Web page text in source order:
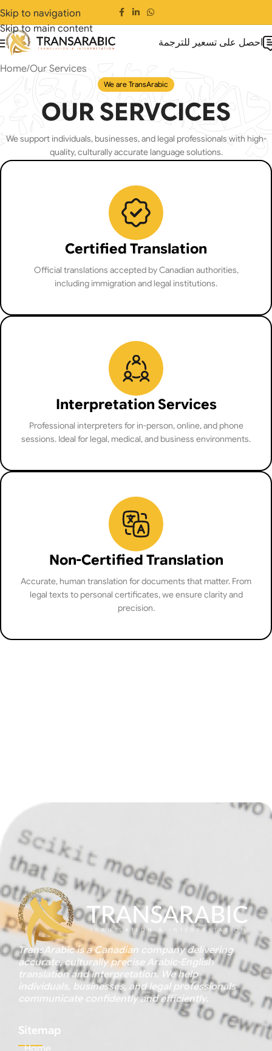
Skip to navigation
Skip to main content
احصل على تسعير للترجمة
Home Our Services
We are TransArabic
OUR SERVCICES
We support individuals, businesses, and legal professionals with high-
quality, culturally accurate language solutions.
Certified Translation
Official translations accepted by Canadian authorities,
including immigration and legal institutions.
Interpretation Services
Professional interpreters for in-person, online, and phone
sessions. Ideal for legal, medical, and business environments.
Non-Certified Translation
Accurate, human translation for documents that matter. From
legal texts to personal certificates, we ensure clarity and
precision.
TransArabic is a Canadian company delivering
accurate, culturally precise Arabic-English
translation and interpretation. We help
individuals, businesses, and legal professionals
communicate confidently and efficiently.
Sitemap